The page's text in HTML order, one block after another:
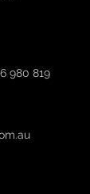
980 819